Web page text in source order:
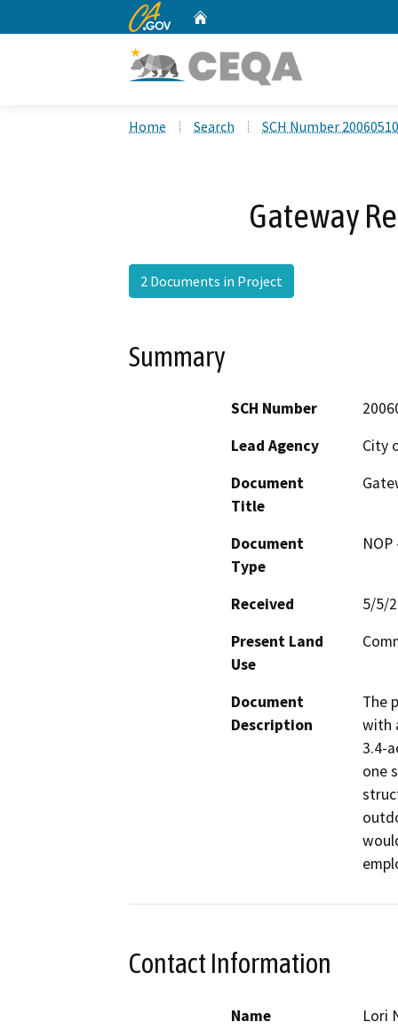
CA.gov
Home Search SCH Number
Gateway
2 Documents in Project
Summary
SCH Number
Lead Agency
City
Document
Title
Document
Type
Received
5/5/
Present Land
Use
Document
Description
The
with
3.4-
one
Contact Information
Name
Lori